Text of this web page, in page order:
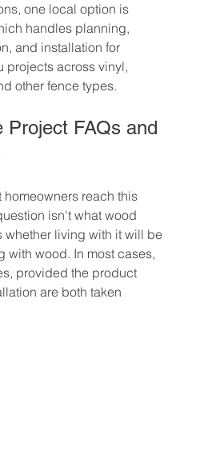
one local option is
handles planning,
and installation for
projects across vinyl,
other fence types.
Project FAQs and
homeowners reach this
isn't what wood
whether living with it will be
with wood. In most cases,
provided the product
are both taken